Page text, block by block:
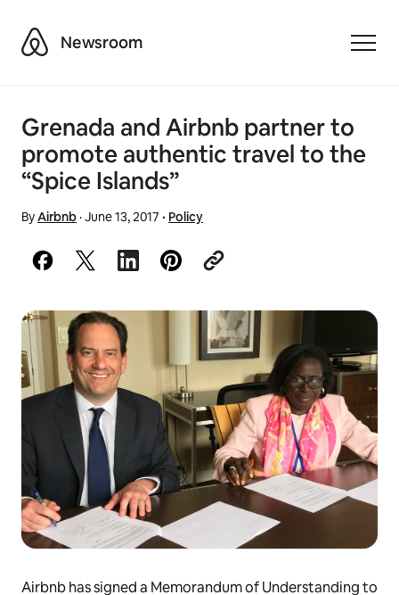
AirbnbNewsroom
Grenada and Airbnb partner to
promote authentic travel to the
“Spice Islands”
ByAirbnb·June 13, 2017 · Policy
Airbnb has signed a Memorandum of Understanding to